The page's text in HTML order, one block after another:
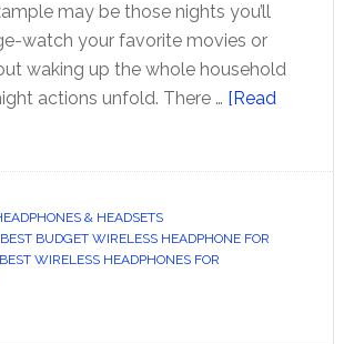
may be those nights you’ll
watch your favorite movies or
waking up the whole household
actions unfold. There … [Read
& HEADSETS
BEST BUDGET WIRELESS HEADPHONE FOR
BEST WIRELESS HEADPHONES FOR